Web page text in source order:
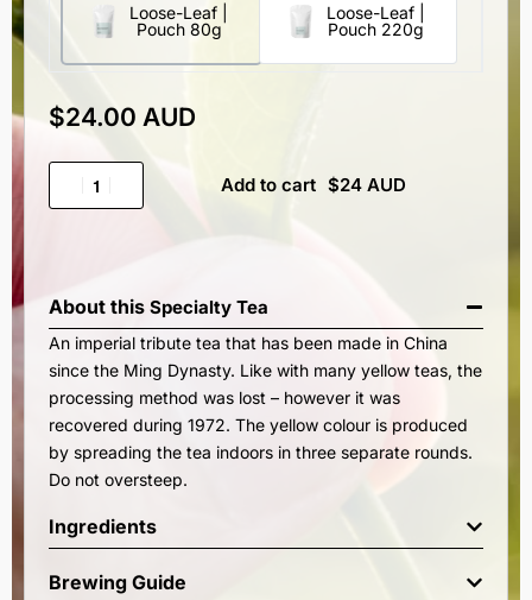
Loose-Leaf |
Pouch 80g
Loose-Leaf |
Pouch 220g
$24.00 AUD
Add to cart
About this Specialty Tea
An imperial tribute tea that has been made in China
since the Ming Dynasty. Like with many yellow teas, the
processing method was lost – however it was
recovered during 1972. The yellow colour is produced
by spreading the tea indoors in three separate rounds.
Do not oversteep.
Ingredients
Brewing Guide